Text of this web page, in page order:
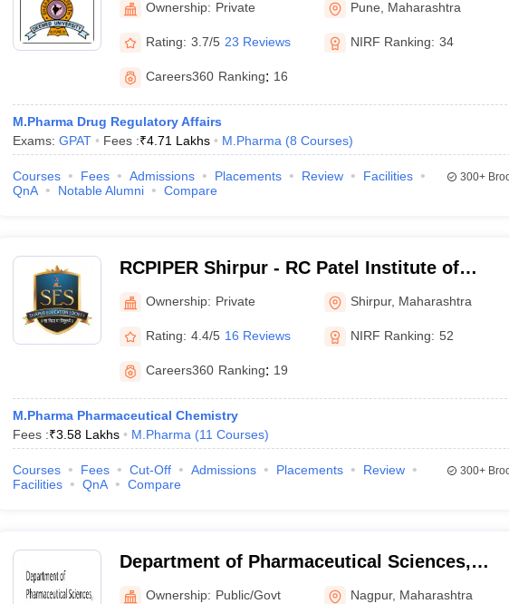
Ownership: Private Pune Maharashtra
Rating: 3.7/5 23 Reviews NIRF Ranking: 34
Careers360 Ranking: 16
M.Pharma Drug Regulatory Affairs
Exams: GPAT Fees :₹4.71 Lakhs M.Pharma (8 Courses)
Courses Fees Admissions Placements Review
Facilities
QnA
Notable Alumni Compare
300+
RCPIPER Shirpur - RC Patel Institute of
Pharmaceutical Education and Research,
Shirpur
Ownership: Private Shirpur, Maharashtra
Rating: 4.4/5 16 Reviews NIRF Ranking: 52
Careers360 Ranking: 19
M.Pharma Pharmaceutical Chemistry
Fees :₹3.58 Lakhs M.Pharma (11 Courses)
Courses Fees Cut-Off Admissions Placements
Review
Facilities
QnA Compare
300+
Department of Pharmaceutical Sciences,
Rashtrasant Tukadoji Maharaj Nagpur
Ownership: Public/Govt Nagpur, Maharashtra